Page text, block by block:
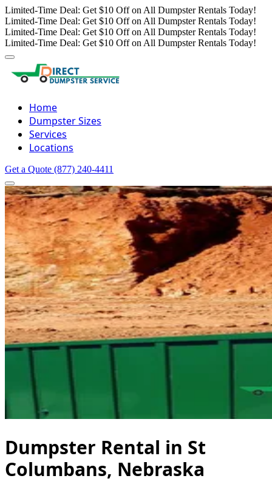
Limited-Time Deal: Get $10 Off on All Dumpster Rentals Today!
Limited-Time Deal: Get $10 Off on All Dumpster Rentals Today!
Limited-Time Deal: Get $10 Off on All Dumpster Rentals Today!
Limited-Time Deal: Get $10 Off on All Dumpster Rentals Today!
Home
Dumpster Sizes
Services
Locations
Get a Quote (877) 240-4411
Dumpster Rental in St
Columbans, Nebraska